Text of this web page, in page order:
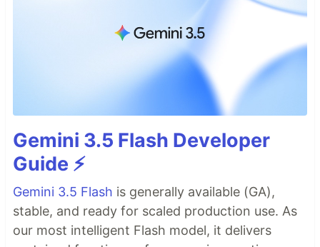
Gemini 3.5 Flash Developer
Guide ⚡️
Gemini 3.5 Flash is generally available (GA),
stable, and ready for scaled production use. As
our most intelligent Flash model, it delivers